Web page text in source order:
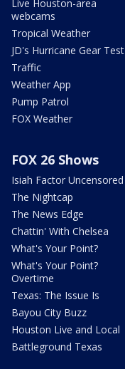
Live Houston-area
webcams
Tropical Weather
JD's Hurricane Gear Test
Traffic
Weather App
Pump Patrol
FOX Weather
FOX 26 Shows
Isiah Factor Uncensored
The Nightcap
The News Edge
Chattin' With Chelsea
What's Your Point?
What's Your Point?
Overtime
Texas: The Issue Is
Bayou City Buzz
Houston Live and Local
Battleground Texas